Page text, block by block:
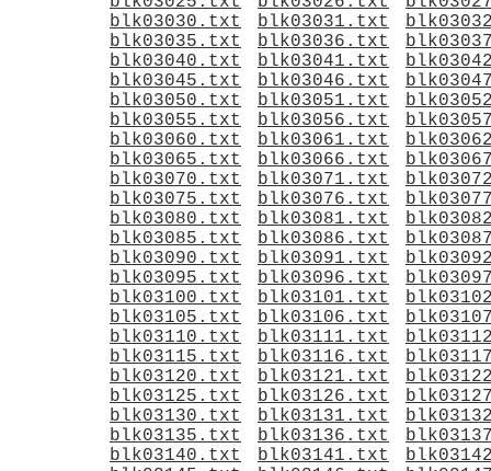
blk03030.txt
blk03031.txt
blk03035.txt
blk03036.txt
blk03040.txt
blk03041.txt
blk03045.txt
blk03046.txt
blk03050.txt
blk03051.txt
blk03055.txt
blk03056.txt
blk03060.txt
blk03061.txt
blk03065.txt
blk03066.txt
blk03070.txt
blk03071.txt
blk03075.txt
blk03076.txt
blk03080.txt
blk03081.txt
blk03085.txt
blk03086.txt
blk03090.txt
blk03091.txt
blk03095.txt
blk03096.txt
blk03100.txt
blk03101.txt
blk03105.txt
blk03106.txt
blk03110.txt
blk03111.txt
blk03115.txt
blk03116.txt
blk03120.txt
blk03121.txt
blk03125.txt
blk03126.txt
blk03130.txt
blk03131.txt
blk03135.txt
blk03136.txt
blk03140.txt
blk03141.txt